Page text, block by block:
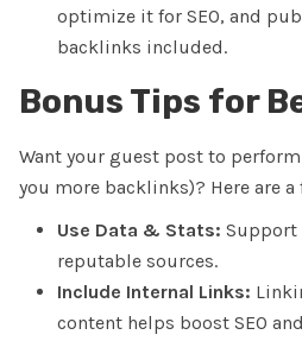
optimize it for SEO, and
backlinks included.
Bonus Tips for
Want your guest post to
you more backlinks)? Here are
Use Data & Stats: Support
reputable sources.
Include Internal Links:
content helps boost SEO